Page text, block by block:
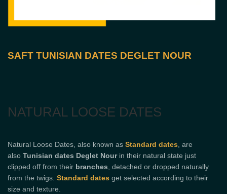
SAFT TUNISIAN DATES DEGLET NOUR
NATURAL LOOSE DATES
Natural Loose Dates, also known as Standard dates, are
also Tunisian dates Deglet Nourin their natural state just
clipped off from their branches, detached or dropped naturally
from the twigs. Standard dates get selected according to their
size and texture.